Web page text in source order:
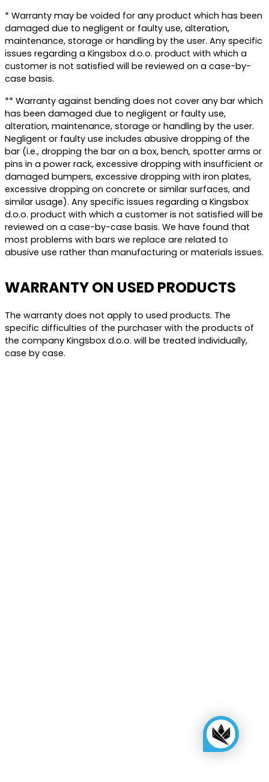
* Warranty may be voided for any product which has been
damaged due to negligent or faulty use, alteration,
maintenance, storage or handling by the user. Any specific
issues regarding a Kingsbox d.o.o. product with which a
customer is not satisfied will be reviewed on a case-by-
case basis.
** Warranty against bending does not cover any bar which
has been damaged due to negligent or faulty use,
alteration, maintenance, storage or handling by the user.
Negligent or faulty use includes abusive dropping of the
bar (i.e., dropping the bar on a box, bench, spotter arms or
pins in a power rack, excessive dropping with insufficient or
damaged bumpers, excessive dropping with iron plates,
excessive dropping on concrete or similar surfaces, and
similar usage). Any specific issues regarding a Kingsbox
d.o.o. product with which a customer is not satisfied will be
reviewed on a case-by-case basis. We have found that
most problems with bars we replace are related to
abusive use rather than manufacturing or materials issues.
WARRANTY ON USED PRODUCTS
The warranty does not apply to used products. The
specific difficulties of the purchaser with the products of
the company Kingsbox d.o.o. will be treated individually,
case by case.